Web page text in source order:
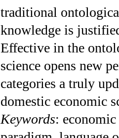
traditional
knowledge is
Effective in the
science opens new
categories a truly
domestic economic
Keywords: